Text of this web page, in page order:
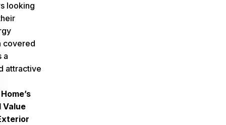
looking
covered
a
attractive
Value